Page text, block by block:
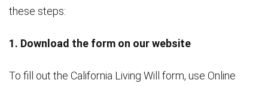
these steps:
1. Download the form on our website
To fill out the California Living Will form, use Online